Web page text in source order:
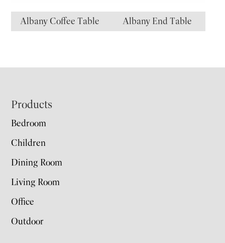
Albany Coffee Table Albany End Table
Footer
Products
Bedroom
Children
Dining Room
Living Room
Office
Outdoor